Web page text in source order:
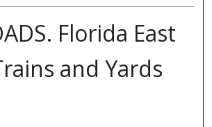
Florida East
and Yards